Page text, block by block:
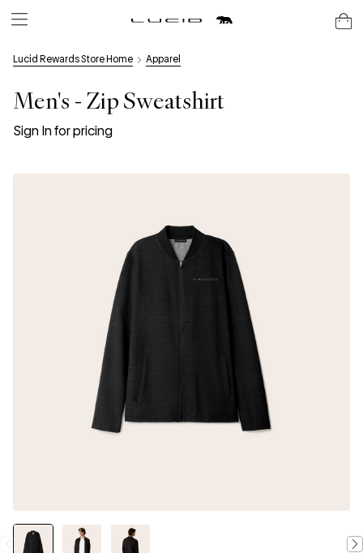
Lucid Rewards Store Home Apparel
Men's - Zip Sweatshirt
Sign In for pricing